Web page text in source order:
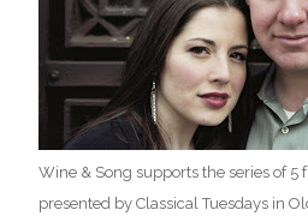
Wine & Song supports the series of 5
presented by Classical Tuesdays in